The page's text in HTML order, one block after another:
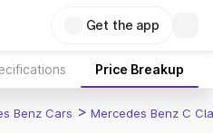
Get the app
Price Breakup
Benz Cars > Mercedes Benz C